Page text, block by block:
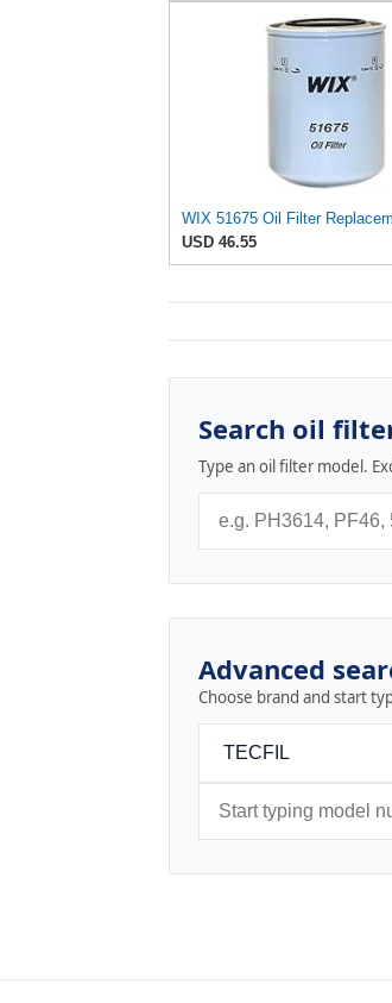
USD 46.55
Search oil
Type an oil filter model.
Advanced
Choose brand and start